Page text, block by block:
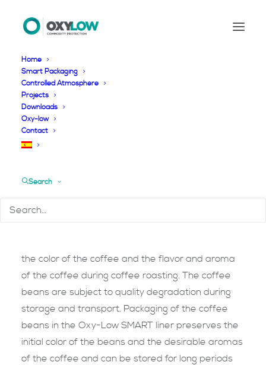
Home
Smart Packaging
Controlled Atmosphere
Projects
Downloads
Oxy-low
Contact
Search
Coffee
the color of the coffee and the flavor and aroma
of the coffee during coffee roasting. The coffee
beans are subject to quality degradation during
storage and transport. Packaging of the coffee
beans in the Oxy-Low SMART liner preserves the
initial color of the beans and the desirable aromas
of the coffee and can be stored for long periods